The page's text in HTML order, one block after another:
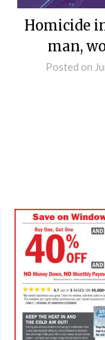
Homicide
man,
Posted on